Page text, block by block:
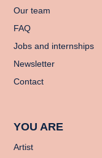
Our team
FAQ
Jobs and internships
Newsletter
Contact
YOU ARE
Artist